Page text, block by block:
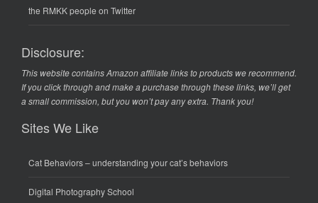
the RMKK people on Twitter
Disclosure:
This website contains Amazon affiliate links to products we recommend.
If you click through and make a purchase through these links, we’ll get
a small commission, but you won’t pay any extra. Thank you!
Sites We Like
Cat Behaviors– understanding your cat’s behaviors
Digital Photography School